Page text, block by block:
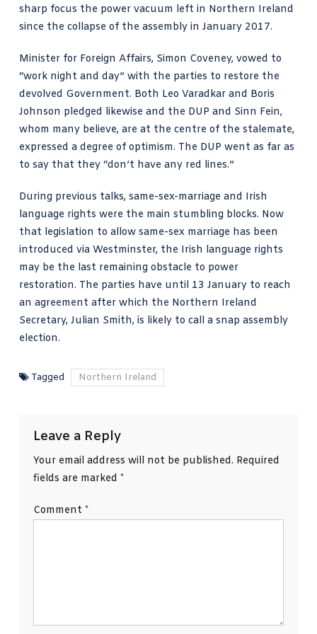
sharp focus the power vacuum left in Northern Ireland
since the collapse of the assembly in January 2017.
Minister for Foreign Affairs, Simon Coveney, vowed to
“work night and day” with the parties to restore the
devolved Government. Both Leo Varadkar and Boris
Johnson pledged likewise and the DUP and Sinn Fein,
whom many believe, are at the centre of the stalemate,
expressed a degree of optimism. The DUP went as far as
to say that they “don’t have any red lines.”
During previous talks, same-sex-marriage and Irish
language rights were the main stumbling blocks. Now
that legislation to allow same-sex marriage has been
introduced via Westminster, the Irish language rights
may be the last remaining obstacle to power
restoration. The parties have until 13 January to reach
an agreement after which the Northern Ireland
Secretary, Julian Smith, is likely to call a snap assembly
election.
Tagged Northern Ireland
Leave a Reply
Your email address will not be published. Required
fields are marked *
Comment *